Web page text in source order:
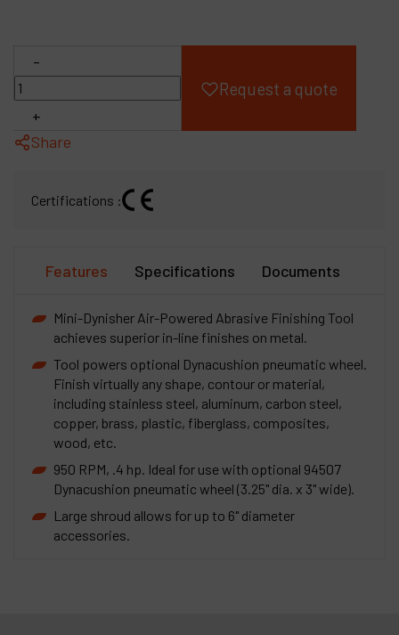
-
+
Request a quote
Share
Certifications :
Features Specifications Documents
Mini-Dynisher Air-Powered Abrasive Finishing Tool
achieves superior in-line finishes on metal.
Tool powers optional Dynacushion pneumatic wheel.
Finish virtually any shape, contour or material,
including stainless steel, aluminum, carbon steel,
copper, brass, plastic, fiberglass, composites,
wood, etc.
950 RPM, .4 hp. Ideal for use with optional 94507
Dynacushion pneumatic wheel (3.25" dia. x 3" wide).
Large shroud allows for up to 6" diameter
accessories.